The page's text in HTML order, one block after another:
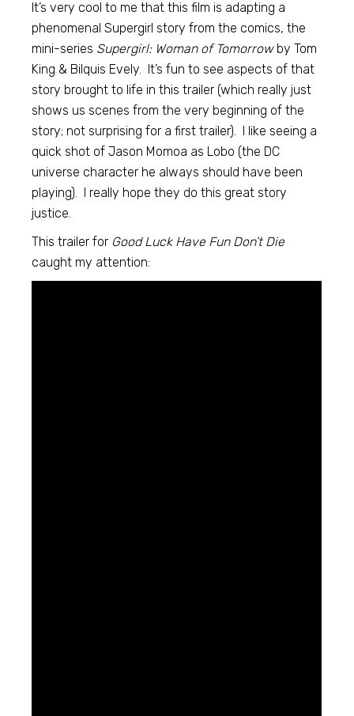
It’s very cool to me that this film is adapting a
phenomenal Supergirl story from the comics, the
mini-series Supergirl: Woman of Tomorrowby Tom
King & Bilquis Evely. It’s fun to see aspects of that
story brought to life in this trailer (which really just
shows us scenes from the very beginning of the
story; not surprising for a first trailer). I like seeing a
quick shot of Jason Momoa as Lobo (the DC
universe character he always should have been
playing). I really hope they do this great story
justice.
This trailer for Good Luck Have Fun Don’t Die
caught my attention: